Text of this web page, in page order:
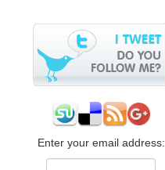
Videos
Enter your email address: